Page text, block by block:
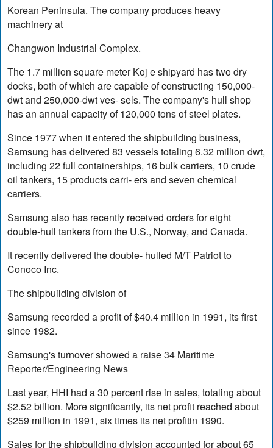
Korean Peninsula. The company produces heavy
machinery at
Changwon Industrial Complex.
The 1.7 million square meter Koj e shipyard has two dry
docks, both of which are capable of constructing 150,000-
dwt and 250,000-dwt ves- sels. The company's hull shop
has an annual capacity of 120,000 tons of steel plates.
Since 1977 when it entered the shipbuilding business,
Samsung has delivered 83 vessels totaling 6.32 million dwt,
including 22 full containerships, 16 bulk carriers, 10 crude
oil tankers, 15 products carri- ers and seven chemical
carriers.
Samsung also has recently received orders for eight
double-hull tankers from the U.S., Norway, and Canada.
It recently delivered the double- hulled M/T Patriot to
Conoco Inc.
The shipbuilding division of
Samsung recorded a profit of $40.4 million in 1991, its first
since 1982.
Samsung's turnover showed a raise 34 Maritime
Reporter/Engineering News
Last year, HHI had a 30 percent rise in sales, totaling about
$2.52 billion. More significantly, its net profit reached about
$259 million in 1991, six times its net profitin 1990.
Sales for the shipbuilding division accounted for about 65